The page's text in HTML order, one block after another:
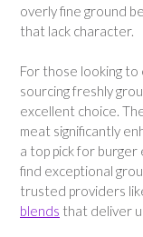
overly fine ground
that lack character.
For those looking to
sourcing freshly
excellent choice.
meat significantly
a top pick for
find exceptional
trusted providers
blends that deliver